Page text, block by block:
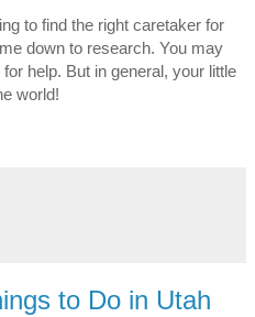
to find the right caretaker for
down to research. You may
help. But in general, your little
world!
to Do in Utah